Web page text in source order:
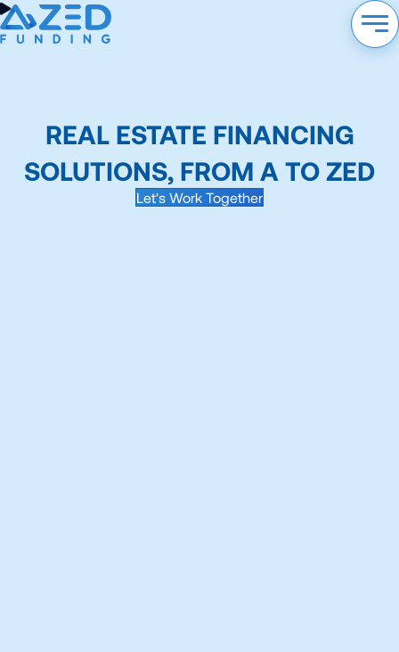
REAL ESTATE FINANCING
SOLUTIONS, FROM A TO ZED
Let's Work Together